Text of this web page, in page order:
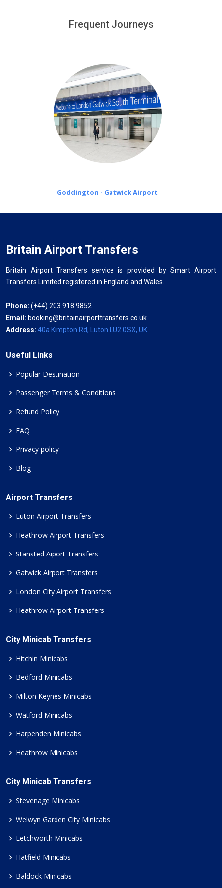
minutes waiting time is over, we charge£20 an hour
Frequent Journeys
Goddington - Gatwick Airport
Britain Airport Transfers
Britain Airport Transfers service is provided by Smart Airport
Transfers Limited registered in England and Wales.
Phone: (+44) 203 918 9852
Email: booking@britainairporttransfers.co.uk
Address: 40a Kimpton Rd, Luton LU2 0SX, UK
Useful Links
Popular Destination
Passenger Terms & Conditions
Refund Policy
FAQ
Privacy policy
Blog
Airport Transfers
Luton Airport Transfers
Heathrow Airport Transfers
Stansted Aiport Transfers
Gatwick Airport Transfers
London City Airport Transfers
Heathrow Airport Transfers
City Minicab Transfers
Hitchin Minicabs
Bedford Minicabs
Milton Keynes Minicabs
Watford Minicabs
Harpenden Minicabs
Heathrow Minicabs
City Minicab Transfers
Stevenage Minicabs
Welwyn Garden City Minicabs
Letchworth Minicabs
Hatfield Minicabs
Baldock Minicabs